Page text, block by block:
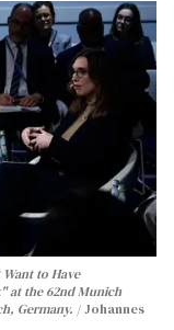
to Have
at the 62nd Munich
Germany.
Johannes